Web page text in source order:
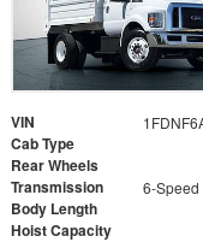
VIN
Cab Type
Rear Wheels
Transmission
Body Length
Hoist Capacity